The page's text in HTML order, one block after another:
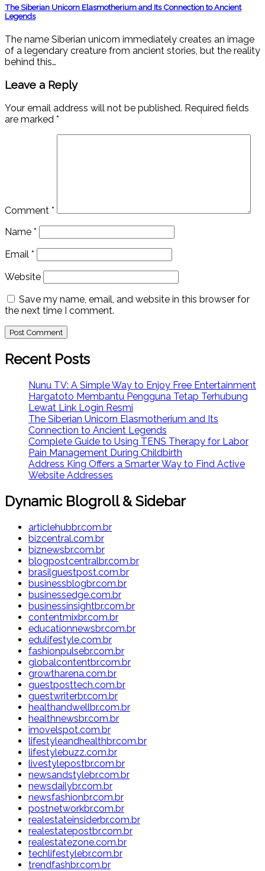
The Siberian Unicorn Elasmotherium and Its Connection to Ancient
Legends
The name Siberian unicorn immediately creates an image
of a legendary creature from ancient stories, but the reality
behind this…
Leave a Reply
Your email address will not be published. Required fields
are marked *
Comment *
Name *
Email *
Website
Save my name, email, and website in this browser for
the next time I comment.
Recent Posts
Nunu TV: A Simple Way to Enjoy Free Entertainment
Hargatoto Membantu Pengguna Tetap Terhubung
Lewat Link Login Resmi
The Siberian Unicorn Elasmotherium and Its
Connection to Ancient Legends
Complete Guide to Using TENS Therapy for Labor
Pain Management During Childbirth
Address King Offers a Smarter Way to Find Active
Website Addresses
Dynamic Blogroll & Sidebar
articlehubbr.com.br
bizcentral.com.br
biznewsbr.com.br
blogpostcentralbr.com.br
brasilguestpost.com.br
businessblogbr.com.br
businessedge.com.br
businessinsightbr.com.br
contentmixbr.com.br
educationnewsbr.com.br
edulifestyle.com.br
fashionpulsebr.com.br
globalcontentbr.com.br
growtharena.com.br
guestposttech.com.br
guestwriterbr.com.br
healthandwellbr.com.br
healthnewsbr.com.br
imovelspot.com.br
lifestyleandhealthbr.com.br
lifestylebuzz.com.br
livestylepostbr.com.br
newsandstylebr.com.br
newsdailybr.com.br
newsfashionbr.com.br
postnetworkbr.com.br
realestateinsiderbr.com.br
realestatepostbr.com.br
realestatezone.com.br
techlifestylebr.com.br
trendfashbr.com.br